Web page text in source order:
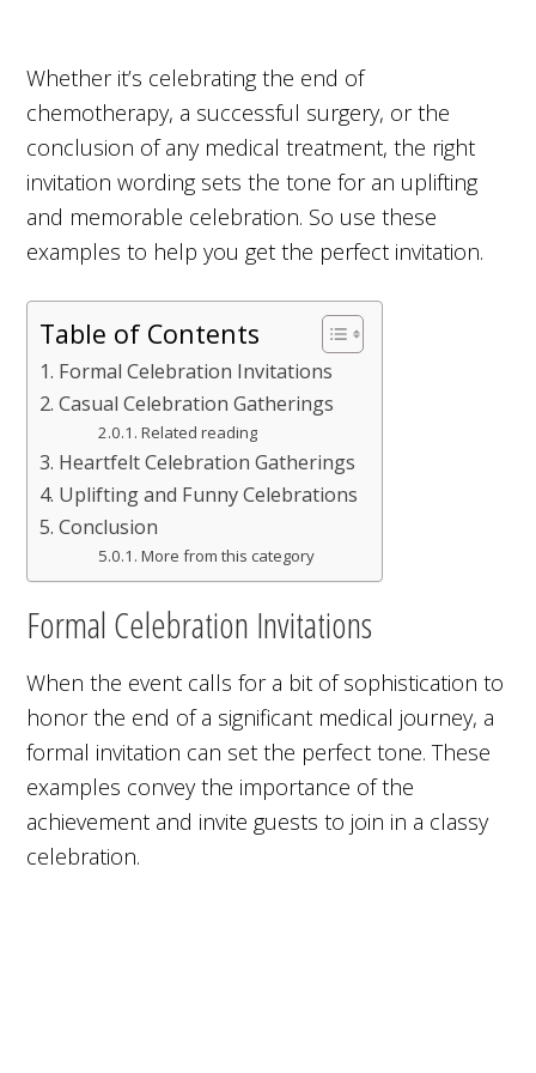
Whether it’s celebrating the end of
chemotherapy, a successful surgery, or the
conclusion of any medical treatment, the right
invitation wording sets the tone for an uplifting
and memorable celebration. So use these
examples to help you get the perfect invitation.
Table of Contents
Formal Celebration Invitations
Casual Celebration Gatherings
Related reading
Heartfelt Celebration Gatherings
Uplifting and Funny Celebrations
Conclusion
More from this category
Formal Celebration Invitations
When the event calls for a bit of sophistication to
honor the end of a significant medical journey, a
formal invitation can set the perfect tone. These
examples convey the importance of the
achievement and invite guests to join in a classy
celebration.